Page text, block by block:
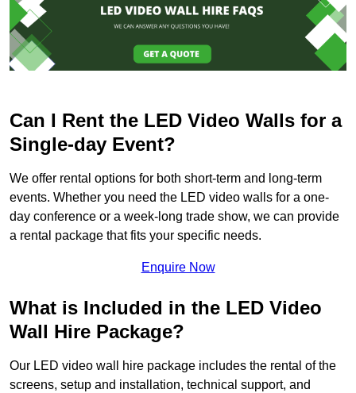
Can I Rent the LED Video Walls for a
Single-day Event?
We offer rental options for both short-term and long-term
events. Whether you need the LED video walls for a one-
day conference or a week-long trade show, we can provide
a rental package that fits your specific needs.
Enquire Now
What is Included in the LED Video
Wall Hire Package?
Our LED video wall hire package includes the rental of the
screens, setup and installation, technical support, and